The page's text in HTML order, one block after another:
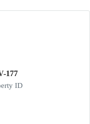
177
ID